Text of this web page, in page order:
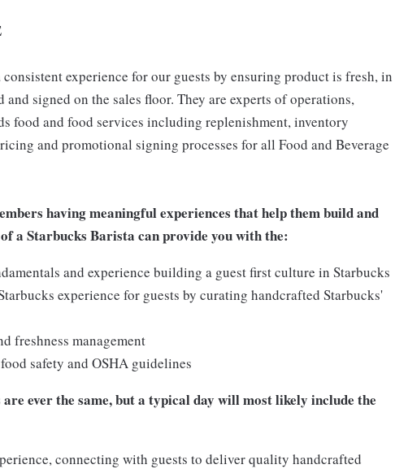
experience for our guests by ensuring product is fresh, in
signed on the sales floor. They are experts of operations,
food and food services including replenishment, inventory
and promotional signing processes for all Food and Beverage
having meaningful experiences that help them build and
a Starbucks Barista can provide you with the:
and experience building a guest first culture in Starbucks
experience for guests by curating handcrafted Starbucks'
freshness management
safety and OSHA guidelines
ever the same, but a typical day will most likely include the
connecting with guests to deliver quality handcrafted